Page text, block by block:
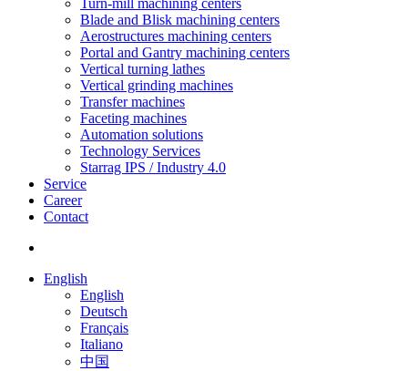
Turn-mill machining centers
Blade and Blisk machining centers
Aerostructures machining centers
Portal and Gantry machining centers
Vertical turning lathes
Vertical grinding machines
Transfer machines
Faceting machines
Automation solutions
Technology Services
Starrag IPS / Industry 4.0
Service
Career
Contact
English
English
Deutsch
Français
Italiano
中国